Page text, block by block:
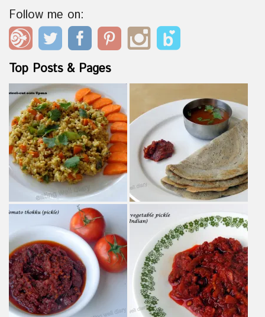
Follow me on:
Top Posts & Pages